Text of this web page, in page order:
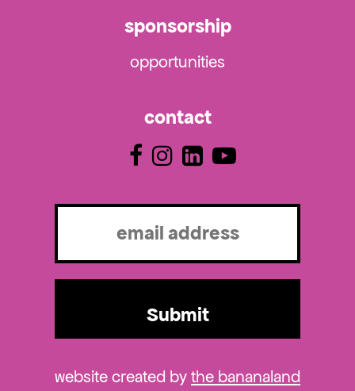
sponsorship
opportunities
contact
Email
website created bythe bananaland